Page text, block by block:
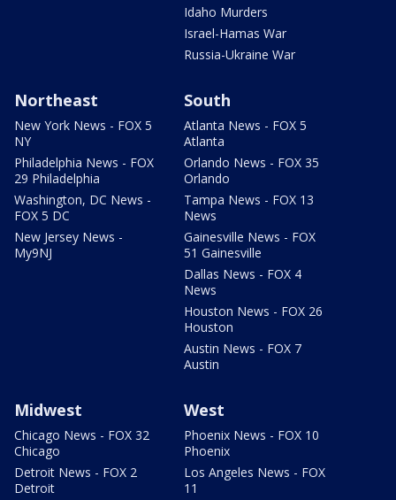
Idaho Murders
Israel-Hamas War
Russia-Ukraine War
Northeast
New York News - FOX 5
NY
Philadelphia News - FOX
29 Philadelphia
Washington, DC News -
FOX 5 DC
New Jersey News -
My9NJ
South
Atlanta News - FOX 5
Atlanta
Orlando News - FOX 35
Orlando
Tampa News - FOX 13
News
Gainesville News - FOX
51 Gainesville
Dallas News - FOX 4
News
Houston News - FOX 26
Houston
Austin News - FOX 7
Austin
Midwest
Chicago News - FOX 32
Chicago
Detroit News - FOX 2
Detroit
West
Phoenix News - FOX 10
Phoenix
Los Angeles News - FOX
11